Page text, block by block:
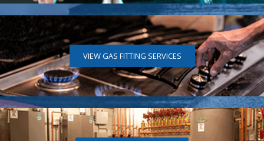
VIEW GAS FITTING SERVICES